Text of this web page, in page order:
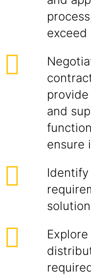
exceed
and
ensure